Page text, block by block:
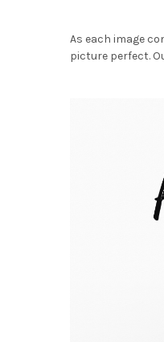
As each image
picture perfect.